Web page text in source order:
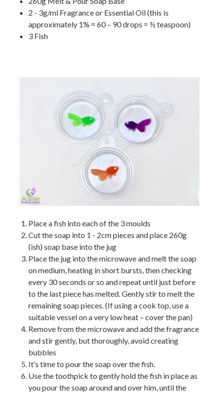
2 - 3g/ml Fragrance or Essential Oil (this is
approximately 1% = 60 – 90 drops = ½ teaspoon)
3 Fish
Place a fish into each of the 3 moulds
Cut the soap into 1 - 2cm pieces and place 260g
(ish) soap base into the jug
Place the jug into the microwave and melt the soap
on medium, heating in short bursts, then checking
every 30 seconds or so and repeat until just before
to the last piece has melted. Gently stir to melt the
remaining soap pieces. (If using a cook top, use a
suitable vessel on a very low heat – cover the pan)
Remove from the microwave and add the fragrance
and stir gently, but thoroughly, avoid creating
bubbles
It’s time to pour the soap over the fish.
Use the toothpick to gently hold the fish in place as
you pour the soap around and over him, until the